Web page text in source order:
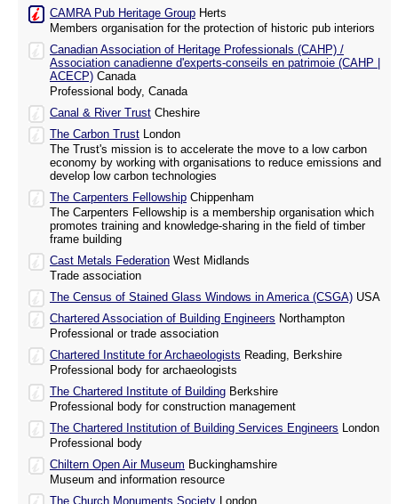
CAMRA Pub Heritage Group Herts
Members organisation for the protection of historic pub interiors
Canadian Association of Heritage Professionals (CAHP) /
Association canadienne d'experts-conseils en patrimoie (CAHP |
ACECP) Canada
Professional body, Canada
Canal & River Trust Cheshire
The Carbon Trust London
The Trust's mission is to accelerate the move to a low carbon
economy by working with organisations to reduce emissions and
develop low carbon technologies
The Carpenters Fellowship Chippenham
The Carpenters Fellowship is a membership organisation which
promotes training and knowledge-sharing in the field of timber
frame building
Cast Metals Federation West Midlands
Trade association
The Census of Stained Glass Windows in America (CSGA) USA
Chartered Association of Building Engineers Northampton
Professional or trade association
Chartered Institute for Archaeologists Reading, Berkshire
Professional body for archaeologists
The Chartered Institute of Building Berkshire
Professional body for construction management
The Chartered Institution of Building Services Engineers London
Professional body
Chiltern Open Air Museum Buckinghamshire
Museum and information resource
The Church Monuments Society London